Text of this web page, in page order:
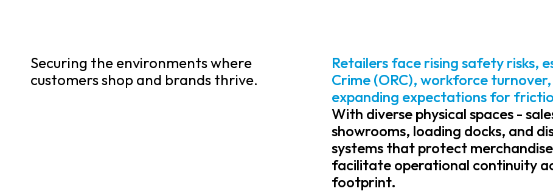
Securing the environments where
customers shop and brands thrive.
Retailers face rising safety risks,
Crime (ORC), workforce
expanding expectations for
With diverse physical spaces -
showrooms, loading docks, and
systems that protect
facilitate operational continuity
footprint.